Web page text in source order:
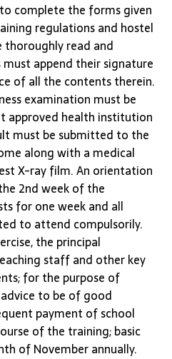
complete the forms given
regulations and hostel
read and
append their signature
of all the contents therein.
examination must be
approved health institution
must be submitted to the
along with a medical
X-ray film. An orientation
2nd week of the
for one week and all
to attend compulsorily.
the principal
staff and other key
for the purpose of
to be of good
payment of school
of the training; basic
of November annually.